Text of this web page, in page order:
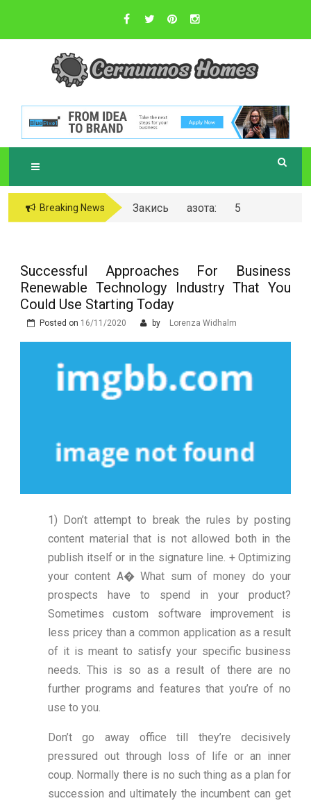
content
CERNUNNOS
Sustainable Business Practices
Breaking News
Закись азота: 5
Successful Approaches For Business
Renewable Technology Industry That You
Could Use Starting Today
Posted on 16/11/2020 by Lorenza Widhalm
1) Don’t attempt to break the rules by posting
content material that is not allowed both in the
publish itself or in the signature line. + Optimizing
your content A� What sum of money do your
prospects have to spend in your product?
Sometimes custom software improvement is
less pricey than a common application as a result
of it is meant to satisfy your specific business
needs. This is so as a result of there are no
further programs and features that you’re of no
use to you.
Don’t go away office till they’re decisively
pressured out through loss of life or an inner
coup. Normally there is no such thing as a plan for
succession and ultimately the incumbent can get